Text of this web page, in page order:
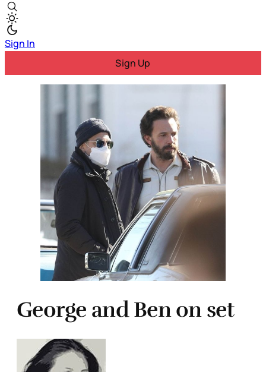
Sign In
Sign Up
George and Ben on set